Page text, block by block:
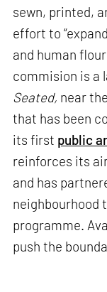
sewn, printed,
effort to
and human
commision is a
Seated, near
that has been
its first public
reinforces its
and has
neighbourhood
programme.
push the